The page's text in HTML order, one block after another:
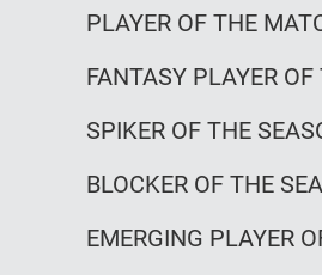
PLAYER OF THE
FANTASY PLAYER
SPIKER OF THE
BLOCKER OF THE
EMERGING PLAYER